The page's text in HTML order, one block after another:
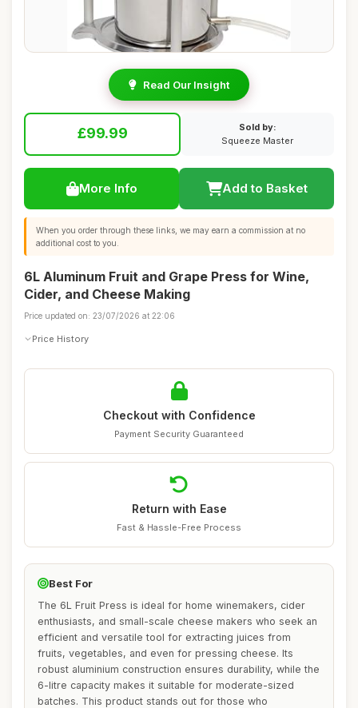
Read Our Insight
£99.99
Sold by:
Squeeze Master
More Info Add to Basket
When you order through these links, we may earn a commission at no
additional cost to you.
6L Aluminum Fruit and Grape Press for Wine,
Cider, and Cheese Making
Price updated on: 23/07/2026 at 22:06
Price History
Checkout with Confidence
Payment Security Guaranteed
Return with Ease
Fast & Hassle-Free Process
Best For
The 6L Fruit Press is ideal for home winemakers, cider
enthusiasts, and small-scale cheese makers who seek an
efficient and versatile tool for extracting juices from
fruits, vegetables, and even for pressing cheese. Its
robust aluminium construction ensures durability, while the
6-litre capacity makes it suitable for moderate-sized
batches. This product stands out for those who